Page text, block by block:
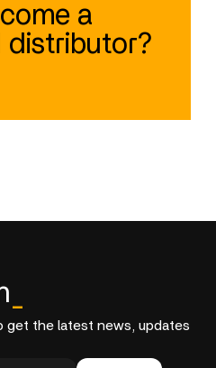
a
distributor?
get the latest news, updates